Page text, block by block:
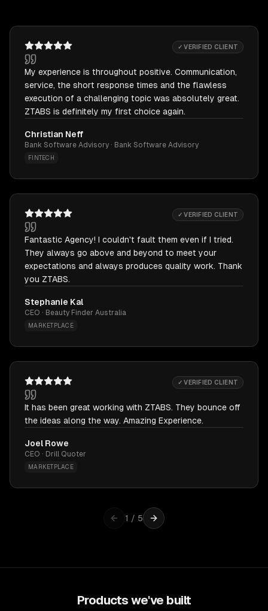
✓ VERIFIED CLIENT
My experience is throughout positive. Communication,
service, the short response times and the flawless
execution of a challenging topic was absolutely great.
ZTABS is definitely my first choice again.
Christian Neff
Bank Software Advisory · Bank Software Advisory
FINTECH
✓ VERIFIED CLIENT
Fantastic Agency! I couldn't fault them even if I tried.
They always go above and beyond to meet your
expectations and always produces quality work. Thank
you ZTABS.
Stephanie Kal
CEO · Beauty Finder Australia
MARKETPLACE
✓ VERIFIED CLIENT
It has been great working with ZTABS. They bounce off
the ideas along the way. Amazing Experience.
Joel Rowe
CEO · Drill Quoter
MARKETPLACE
1 / 5
Products we've built